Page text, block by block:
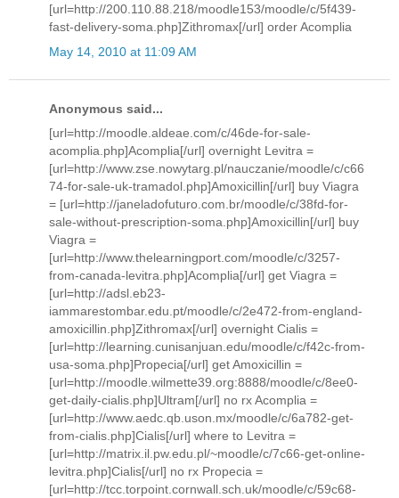
[url=http://200.110.88.218/moodle153/moodle/c/5f439-
fast-delivery-soma.php]Zithromax[/url] order Acomplia
May 14, 2010 at 11:09 AM
Anonymous said...
[url=http://moodle.aldeae.com/c/46de-for-sale-
acomplia.php]Acomplia[/url] overnight Levitra =
[url=http://www.zse.nowytarg.pl/nauczanie/moodle/c/c66
74-for-sale-uk-tramadol.php]Amoxicillin[/url] buy Viagra
= [url=http://janeladofuturo.com.br/moodle/c/38fd-for-
sale-without-prescription-soma.php]Amoxicillin[/url] buy
Viagra =
[url=http://www.thelearningport.com/moodle/c/3257-
from-canada-levitra.php]Acomplia[/url] get Viagra =
[url=http://adsl.eb23-
iammarestombar.edu.pt/moodle/c/2e472-from-england-
amoxicillin.php]Zithromax[/url] overnight Cialis =
[url=http://learning.cunisanjuan.edu/moodle/c/f42c-from-
usa-soma.php]Propecia[/url] get Amoxicillin =
[url=http://moodle.wilmette39.org:8888/moodle/c/8ee0-
get-daily-cialis.php]Ultram[/url] no rx Acomplia =
[url=http://www.aedc.qb.uson.mx/moodle/c/6a782-get-
from-cialis.php]Cialis[/url] where to Levitra =
[url=http://matrix.il.pw.edu.pl/~moodle/c/7c66-get-online-
levitra.php]Cialis[/url] no rx Propecia =
[url=http://tcc.torpoint.cornwall.sch.uk/moodle/c/59c68-